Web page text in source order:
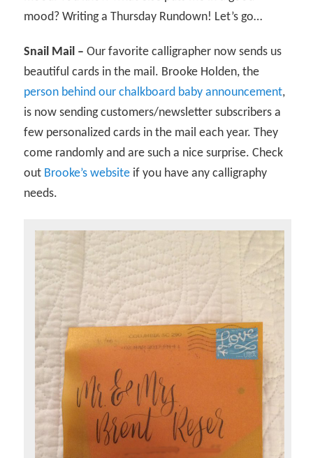
mood? Writing a Thursday Rundown! Let’s go…
Snail Mail – Our favorite calligrapher now sends us
beautiful cards in the mail. Brooke Holden, the
person behind our chalkboard baby announcement,
is now sending customers/newsletter subscribers a
few personalized cards in the mail each year. They
come randomly and are such a nice surprise. Check
out Brooke’s website if you have any calligraphy
needs.